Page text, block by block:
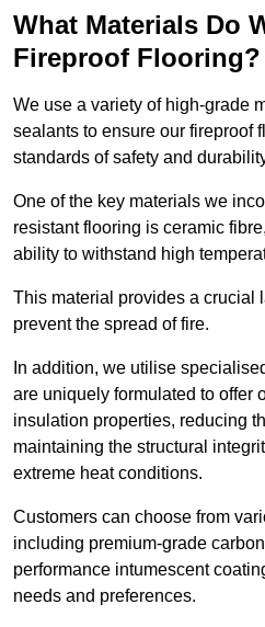
What Materials Do
Fireproof Flooring?
We use a variety of high-grade
sealants to ensure our fireproof
standards of safety and
One of the key materials we
resistant flooring is ceramic
ability to withstand high
This material provides a crucial
prevent the spread of fire.
In addition, we utilise
are uniquely formulated to offer
insulation properties, reducing
maintaining the structural
extreme heat conditions.
Customers can choose from
including premium-grade
performance intumescent
needs and preferences.